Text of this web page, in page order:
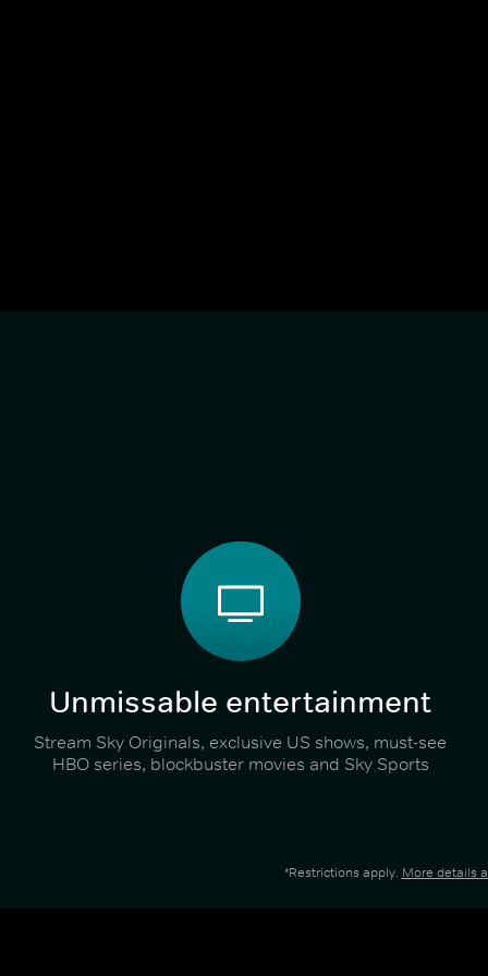
Unmissable entertainment
Stream Sky Originals, exclusive US shows, must-see
HBO series, blockbuster movies and Sky Sports
*Restrictions apply. More details